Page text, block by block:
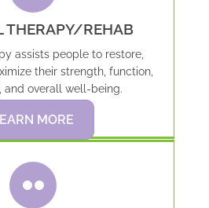
THERAPY/REHAB
assists people to restore,
their strength, function,
and overall well-being.
MORE